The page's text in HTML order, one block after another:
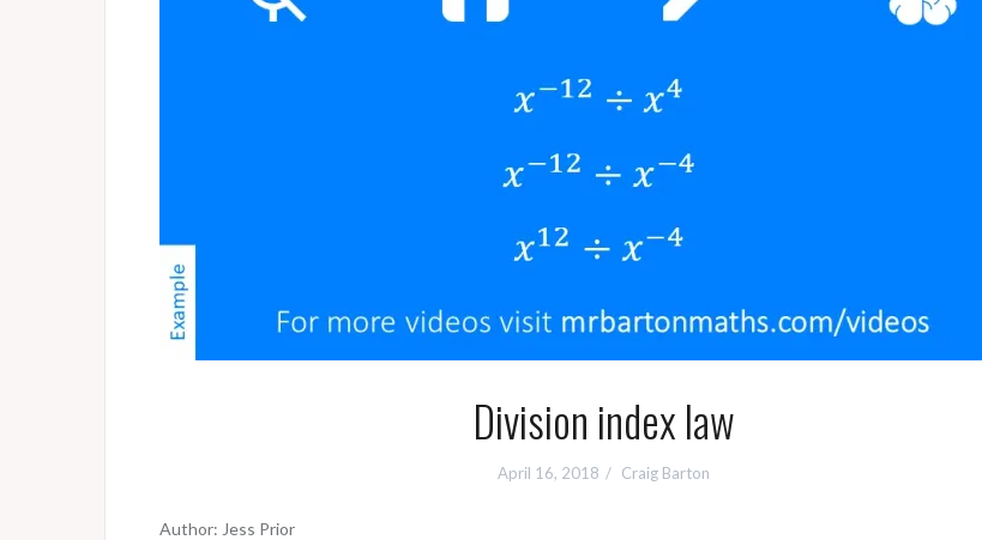
Division index law
April 16, 2018 Craig Barton
Author: Jess Prior